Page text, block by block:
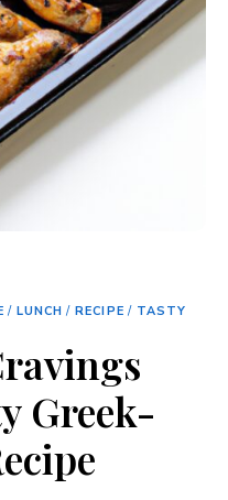
/ LUNCH / RECIPE / TASTY
Greek-